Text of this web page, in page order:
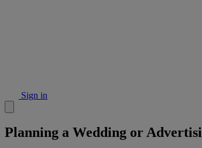
Sign in
Planning a Wedding or